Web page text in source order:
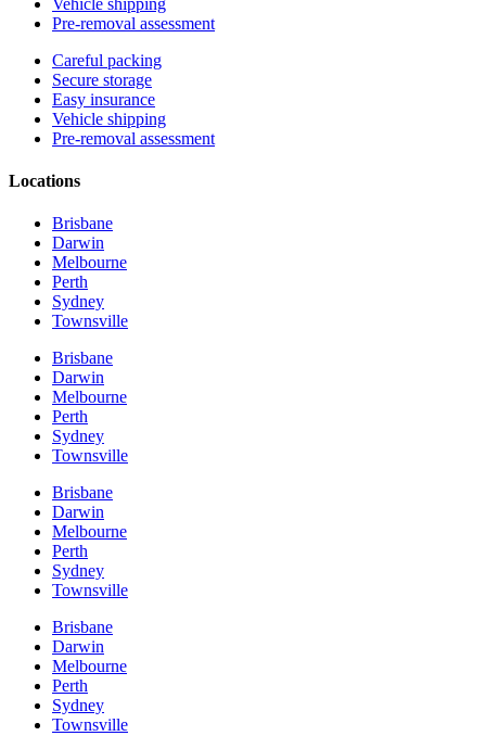
Pre-removal assessment
Careful packing
Secure storage
Easy insurance
Vehicle shipping
Pre-removal assessment
Locations
Brisbane
Darwin
Melbourne
Perth
Sydney
Townsville
Brisbane
Darwin
Melbourne
Perth
Sydney
Townsville
Brisbane
Darwin
Melbourne
Perth
Sydney
Townsville
Brisbane
Darwin
Melbourne
Perth
Sydney
Townsville